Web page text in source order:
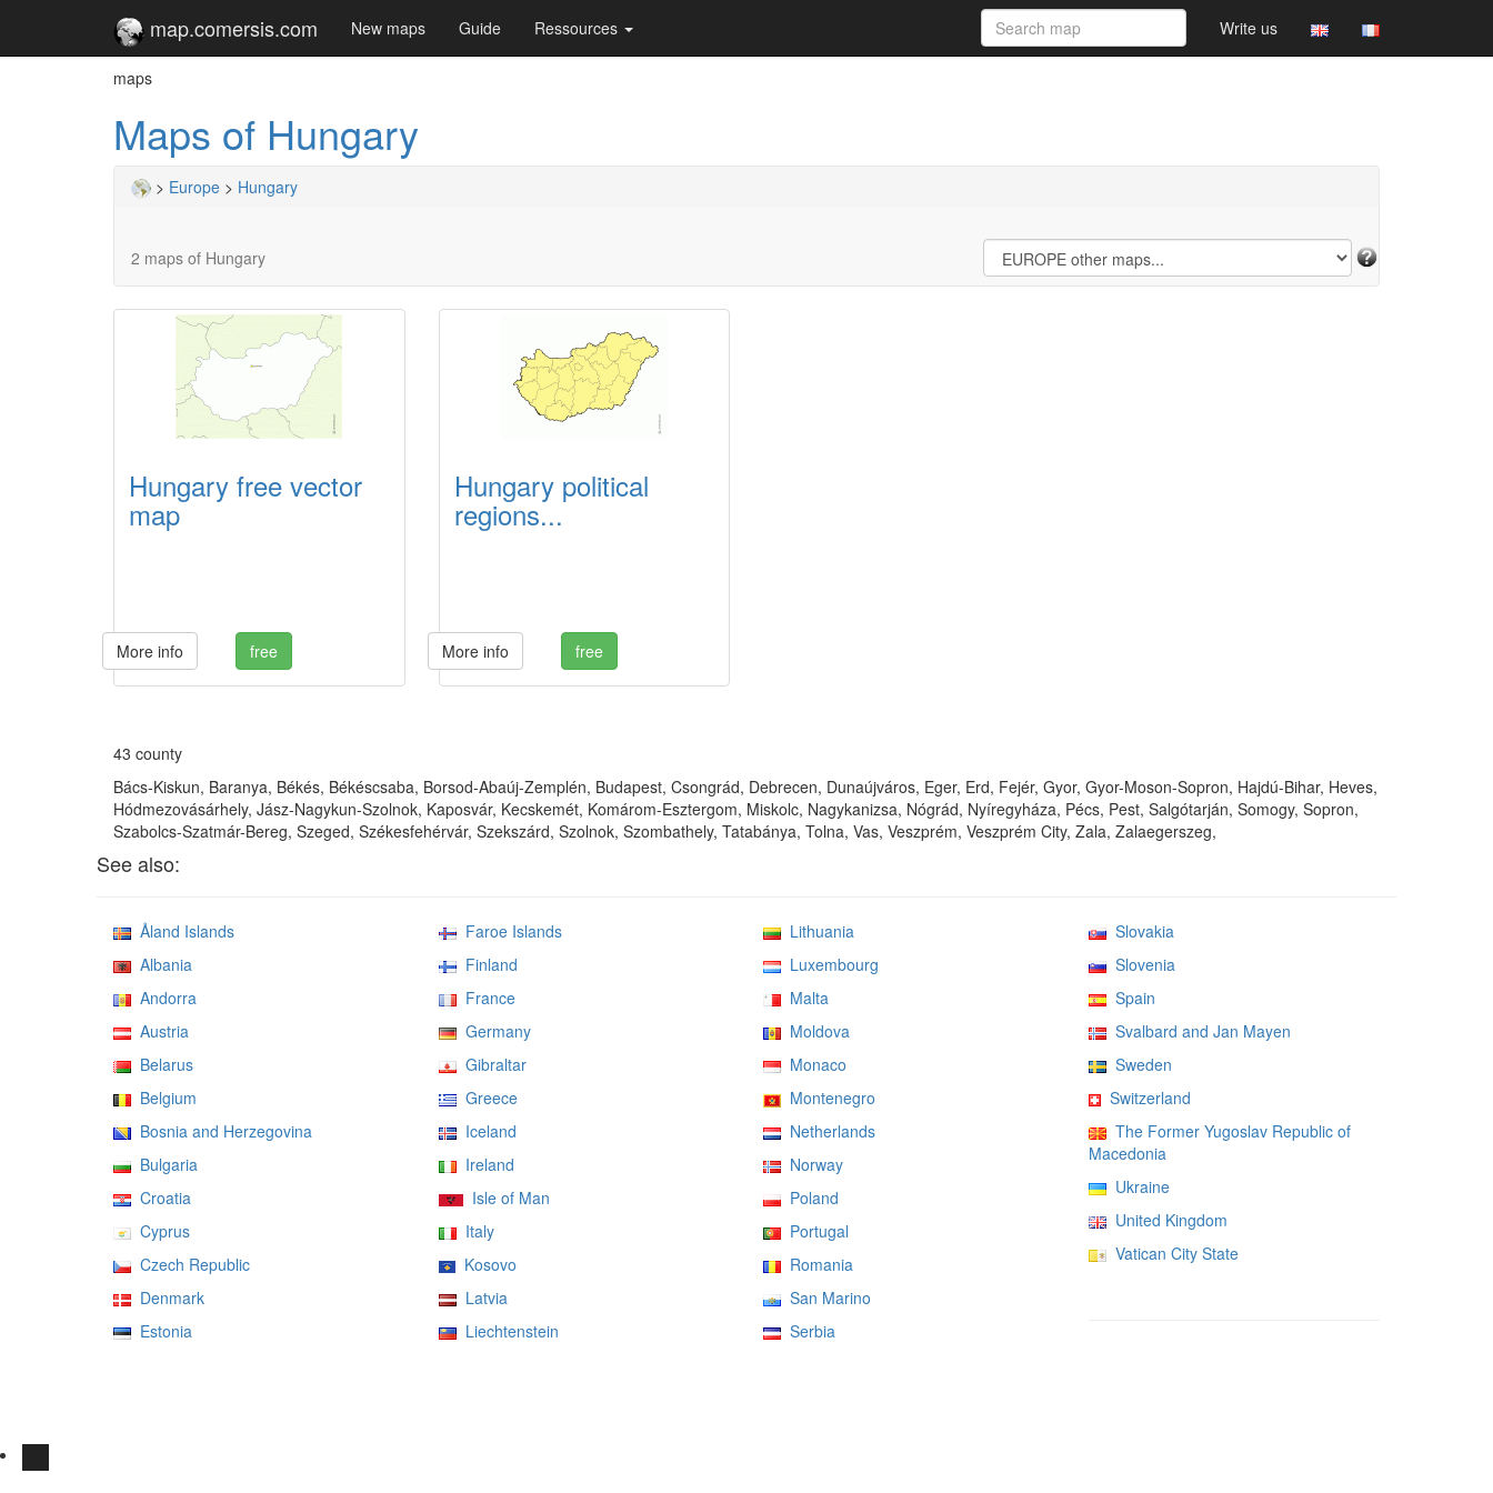
map.comersis.com New maps Guide Ressources Write us
maps
Maps of Hungary
> Europe > Hungary
2 maps of Hungary
Hungary free vector
map
More info free
Hungary political
regions...
More info free
43 county
Bács-Kiskun, Baranya, Békés, Békéscsaba, Borsod-Abaúj-Zemplén, Budapest, Csongrád, Debrecen, Dunaújváros, Eger, Erd, Fejér, Gyor, Gyor-Moson-Sopron, Hajdú-Bihar, Heves,
Hódmezovásárhely, Jász-Nagykun-Szolnok, Kaposvár, Kecskemét, Komárom-Esztergom, Miskolc, Nagykanizsa, Nógrád, Nyíregyháza, Pécs, Pest, Salgótarján, Somogy, Sopron,
Szabolcs-Szatmár-Bereg, Szeged, Székesfehérvár, Szekszárd, Szolnok, Szombathely, Tatabánya, Tolna, Vas, Veszprém, Veszprém City, Zala, Zalaegerszeg,
See also:
Åland Islands
Albania
Andorra
Austria
Belarus
Belgium
Bosnia and Herzegovina
Bulgaria
Croatia
Cyprus
Czech Republic
Denmark
Estonia
Faroe Islands
Finland
France
Germany
Gibraltar
Greece
Iceland
Ireland
Isle of Man
Italy
Kosovo
Latvia
Liechtenstein
Lithuania
Luxembourg
Malta
Moldova
Monaco
Montenegro
Netherlands
Norway
Poland
Portugal
Romania
San Marino
Serbia
Slovakia
Slovenia
Spain
Svalbard and Jan Mayen
Sweden
Switzerland
The Former Yugoslav Republic of
Macedonia
Ukraine
United Kingdom
Vatican City State